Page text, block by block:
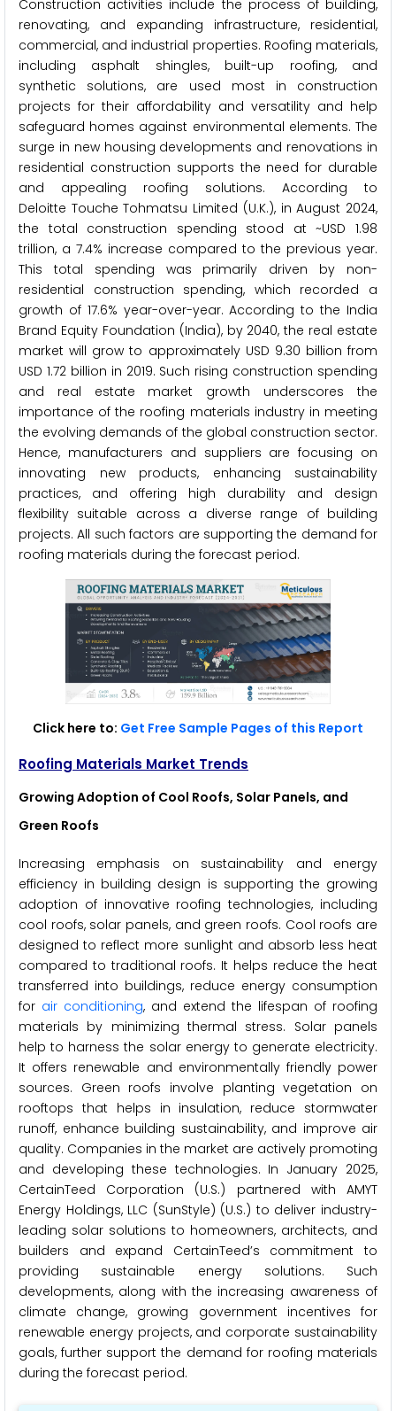
Construction activities include the process of building,
renovating, and expanding infrastructure, residential,
commercial, and industrial properties. Roofing materials,
including asphalt shingles, built-up roofing, and
synthetic solutions, are used most in construction
projects for their affordability and versatility and help
safeguard homes against environmental elements. The
surge in new housing developments and renovations in
residential construction supports the need for durable
and appealing roofing solutions. According to
Deloitte Touche Tohmatsu Limited (U.K.), in August 2024,
the total construction spending stood at ~USD 1.98
trillion, a 7.4% increase compared to the previous year.
This total spending was primarily driven by non-
residential construction spending, which recorded a
growth of 17.6% year-over-year. According to the India
Brand Equity Foundation (India), by 2040, the real estate
market will grow to approximately USD 9.30 billion from
USD 1.72 billion in 2019. Such rising construction spending
and real estate market growth underscores the
importance of the roofing materials industry in meeting
the evolving demands of the global construction sector.
Hence, manufacturers and suppliers are focusing on
innovating new products, enhancing sustainability
practices, and offering high durability and design
flexibility suitable across a diverse range of building
projects. All such factors are supporting the demand for
roofing materials during the forecast period.
Click here to: Get Free Sample Pages of this Report
Roofing Materials Market Trends
Growing Adoption of Cool Roofs, Solar Panels, and
Green Roofs
Increasing emphasis on sustainability and energy
efficiency in building design is supporting the growing
adoption of innovative roofing technologies, including
cool roofs, solar panels, and green roofs. Cool roofs are
designed to reflect more sunlight and absorb less heat
compared to traditional roofs. It helps reduce the heat
transferred into buildings, reduce energy consumption
for air conditioning, and extend the lifespan of roofing
materials by minimizing thermal stress. Solar panels
help to harness the solar energy to generate electricity.
It offers renewable and environmentally friendly power
sources. Green roofs involve planting vegetation on
rooftops that helps in insulation, reduce stormwater
runoff, enhance building sustainability, and improve air
quality. Companies in the market are actively promoting
and developing these technologies. In January 2025,
CertainTeed Corporation (U.S.) partnered with AMYT
Energy Holdings, LLC (SunStyle) (U.S.) to deliver industry-
leading solar solutions to homeowners, architects, and
builders and expand CertainTeed’s commitment to
providing sustainable energy solutions. Such
developments, along with the increasing awareness of
climate change, growing government incentives for
renewable energy projects, and corporate sustainability
goals, further support the demand for roofing materials
during the forecast period.